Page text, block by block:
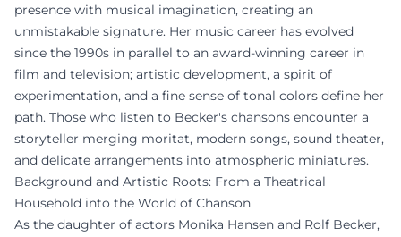
presence with musical imagination, creating an
unmistakable signature. Her music career has evolved
since the 1990s in parallel to an award-winning career in
film and television; artistic development, a spirit of
experimentation, and a fine sense of tonal colors define her
path. Those who listen to Becker's chansons encounter a
storyteller merging moritat, modern songs, sound theater,
and delicate arrangements into atmospheric miniatures.
Background and Artistic Roots: From a Theatrical
Household into the World of Chanson
As the daughter of actors Monika Hansen and Rolf Becker,